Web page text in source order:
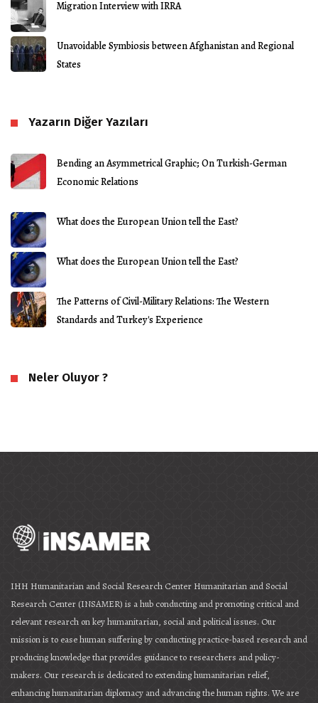
Migration Interview with IRRA
Unavoidable Symbiosis between Afghanistan and Regional
States
Yazarın Diğer Yazıları
Bending an Asymmetrical Graphic; On Turkish-German
Economic Relations
What does the European Union tell the East?
What does the European Union tell the East?
The Patterns of Civil-Military Relations: The Western
Standards and Turkey's Experience
Neler Oluyor ?
IHH Humanitarian and Social Research Center Humanitarian and Social
Research Center (INSAMER) is a hub conducting and promoting critical and
relevant research on key humanitarian, social and political issues. Our
mission is to ease human suffering by conducting practice-based research and
producing knowledge that provides guidance to researchers and policy-
makers. Our research is dedicated to extending humanitarian relief,
enhancing humanitarian diplomacy and advancing the human rights. We are